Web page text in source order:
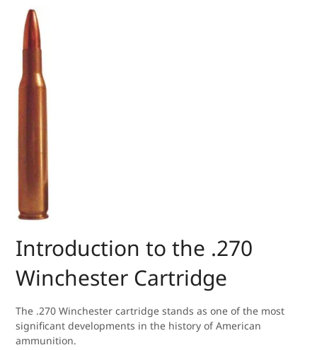
Introduction to the .270
Winchester Cartridge
The .270 Winchester cartridge stands as one of the most
significant developments in the history of American
ammunition.